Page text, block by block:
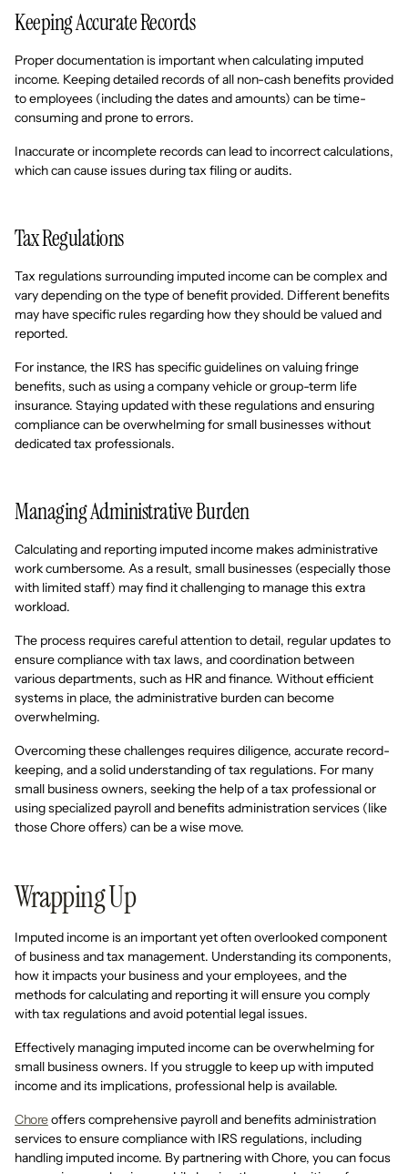
Keeping Accurate Records
Proper documentation is important when calculating imputed
income. Keeping detailed records of all non-cash benefits provided
to employees (including the dates and amounts) can be time-
consuming and prone to errors.
Inaccurate or incomplete records can lead to incorrect calculations,
which can cause issues during tax filing or audits.
Tax Regulations
Tax regulations surrounding imputed income can be complex and
vary depending on the type of benefit provided. Different benefits
may have specific rules regarding how they should be valued and
reported.
For instance, the IRS has specific guidelines on valuing fringe
benefits, such as using a company vehicle or group-term life
insurance. Staying updated with these regulations and ensuring
compliance can be overwhelming for small businesses without
dedicated tax professionals.
Managing Administrative Burden
Calculating and reporting imputed income makes administrative
work cumbersome. As a result, small businesses (especially those
with limited staff) may find it challenging to manage this extra
workload.
The process requires careful attention to detail, regular updates to
ensure compliance with tax laws, and coordination between
various departments, such as HR and finance. Without efficient
systems in place, the administrative burden can become
overwhelming.
Overcoming these challenges requires diligence, accurate record-
keeping, and a solid understanding of tax regulations. For many
small business owners, seeking the help of a tax professional or
using specialized payroll and benefits administration services (like
those Chore offers) can be a wise move.
Wrapping Up
Imputed income is an important yet often overlooked component
of business and tax management. Understanding its components,
how it impacts your business and your employees, and the
methods for calculating and reporting it will ensure you comply
with tax regulations and avoid potential legal issues.
Effectively managing imputed income can be overwhelming for
small business owners. If you struggle to keep up with imputed
income and its implications, professional help is available.
Choreoffers comprehensive payroll and benefits administration
services to ensure compliance with IRS regulations, including
handling imputed income. By partnering with Chore, you can focus